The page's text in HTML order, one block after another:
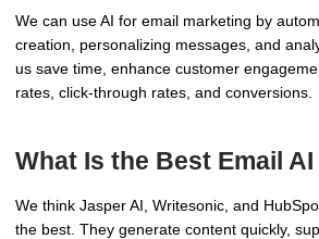
We can use AI for email marketing by
creation, personalizing messages, and
us save time, enhance customer
rates, click-through rates, and conversions.
What Is the Best Email
We think Jasper AI, Writesonic, and
the best. They generate content quickly,